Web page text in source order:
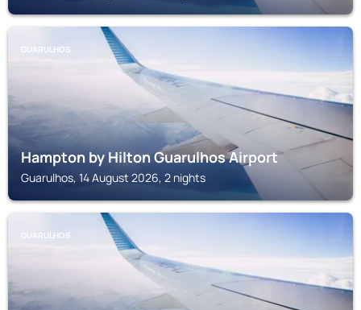
GUARULHOS
Hampton by Hilton Guarulhos Airport
Guarulhos, 14 August 2026, 2 nights
GUARULHOS